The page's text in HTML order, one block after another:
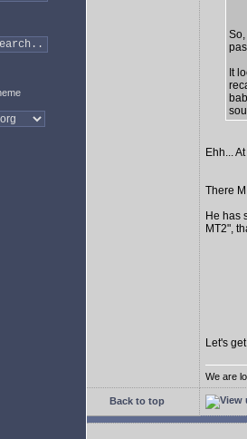
It
Ehh...
There
He has
MT2",
Let's
We are
Back to top